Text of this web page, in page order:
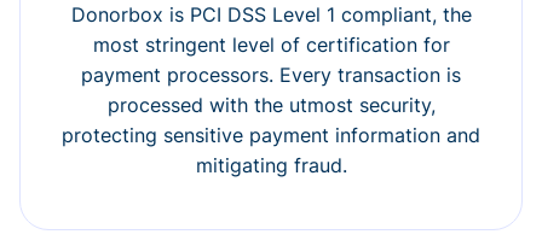
Donorbox is PCI DSS Level 1 compliant, the
most stringent level of certification for
payment processors. Every transaction is
processed with the utmost security,
protecting sensitive payment information and
mitigating fraud.